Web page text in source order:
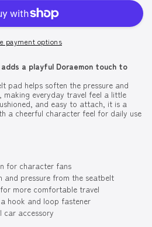
payment options
a playful Doraemon touch to
pad helps soften the pressure and
everyday travel feel a little
and easy to attach, it is a
a cheerful character feel for daily use
for character fans
and pressure from the seatbelt
more comfortable travel
hook and loop fastener
accessory